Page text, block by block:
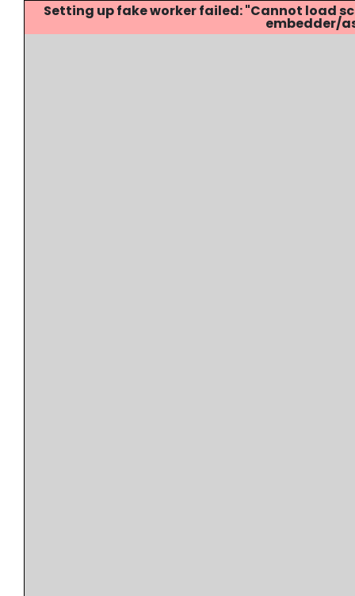
Setting up fake worker failed: "Cannot
embedder/